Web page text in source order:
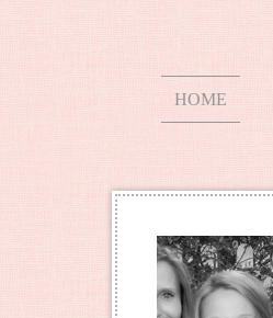
HOME